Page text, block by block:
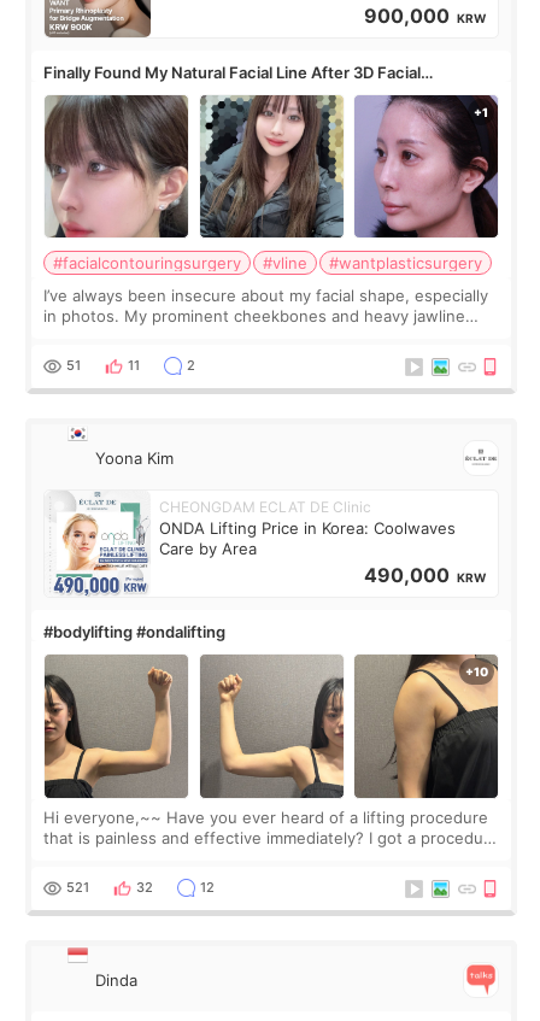
900,000 KRW
Finally Found My Natural Facial Line After 3D Facial
Contouring + Fat Grafting ✨
#facialcontouringsurgery #vline
#wantplasticsurgery
I’ve always been insecure about my facial shape, especially
in photos. My prominent cheekbones and heavy jawline
balanced appearance. Since f
51 11 2
Yoona Kim
CHEONGDAM ECLAT DE Clinic
ONDA Lifting Price in Korea: Coolwaves
Care by Area
490,000 KRW
#bodylifting #ondalifting
Hi everyone,~~ Have you ever heard of a lifting procedure
that is painless and effective immediately? I got a procedure
since I work as a
521 32 12
Dinda